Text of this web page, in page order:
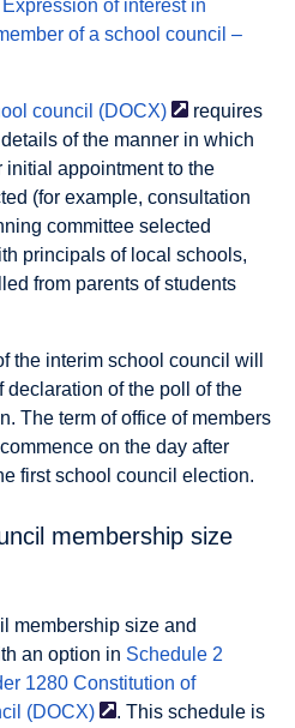
Expression of interest in
of a school council –
council (DOCX)
requires
of the manner in which
initial appointment to the
(for example, consultation
committee selected
principals of local schools,
from parents of students
the interim school council will
declaration of the poll of the
The term of office of members
on the day after
first school council election.
membership size
membership size and
an option in Schedule 2
1280 Constitution of
(DOCX)
. This schedule is